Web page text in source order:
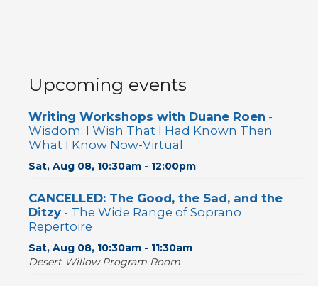
Upcoming events
Writing Workshops with Duane Roen -
Wisdom: I Wish That I Had Known Then
What I Know Now-Virtual
Sat, Aug 08, 10:30am - 12:00pm
CANCELLED: The Good, the Sad, and the
Ditzy - The Wide Range of Soprano
Repertoire
Sat, Aug 08, 10:30am - 11:30am
Desert Willow Program Room